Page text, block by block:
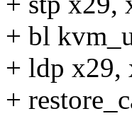
+ bl
+ ldp x29,
+